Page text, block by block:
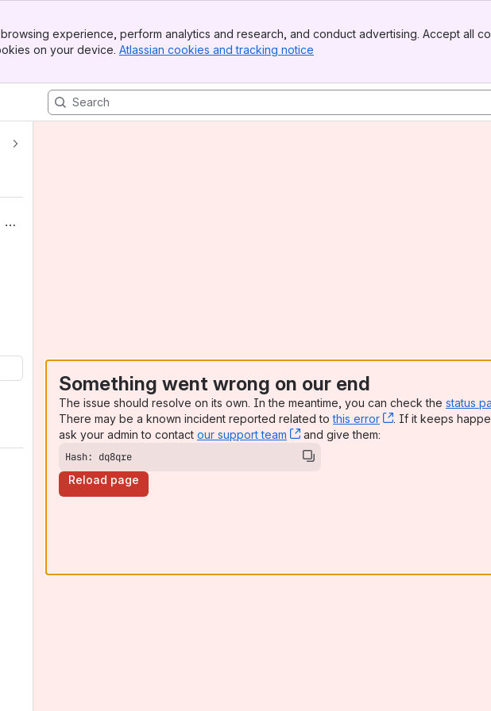
experience, perform analytics and research, and conduct advertising. Accept all
on your device. Atlassian cookies and tracking notice
Something went wrong on our end
The issue should resolve on its own. In the meantime, you can check the status
There may be a known incident reported related tothis error , (opens new
. If it keeps
ask your admin to contact our support team , (opens new window)
and give them:
Hash: dq8qre
Reload page